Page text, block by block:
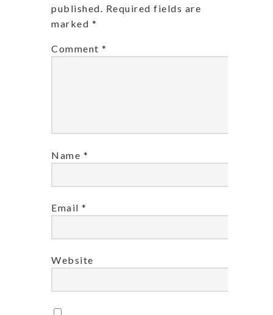
published. Required fields are
marked *
Comment *
Name *
Email *
Website